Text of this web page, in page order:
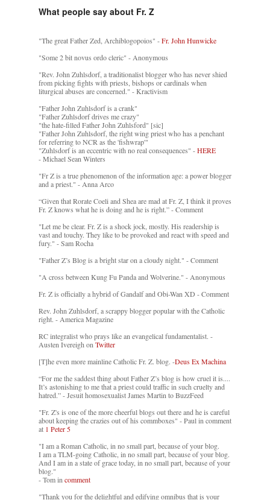
What people say about Fr. Z
"The great Father Zed, Archiblogopoios" -Fr. John Hunwicke
"Some 2 bit novus ordo cleric" - Anonymous
"Rev. John Zuhlsdorf, a traditionalist blogger who has never shied
from picking fights with priests, bishops or cardinals when
liturgical abuses are concerned." - Kractivism
"Father John Zuhlsdorf is a crank"
"Father Zuhlsdorf drives me crazy"
"the hate-filled Father John Zuhlsford" [sic]
"Father John Zuhlsdorf, the right wing priest who has a penchant
for referring to NCR as the 'fishwrap'"
"Zuhlsdorf is an eccentric with no real consequences" -HERE
- Michael Sean Winters
"Fr Z is a true phenomenon of the information age: a power blogger
and a priest." - Anna Arco
“Given that Rorate Coeli and Shea are mad at Fr. Z, I think it proves
Fr. Z knows what he is doing and he is right.” - Comment
"Let me be clear. Fr. Z is a shock jock, mostly. His readership is
vast and touchy. They like to be provoked and react with speed and
fury." - Sam Rocha
"Father Z’s Blog is a bright star on a cloudy night." - Comment
"A cross between Kung Fu Panda and Wolverine." - Anonymous
Fr. Z is officially a hybrid of Gandalf and Obi-Wan XD - Comment
Rev. John Zuhlsdorf, a scrappy blogger popular with the Catholic
right. - America Magazine
RC integralist who prays like an evangelical fundamentalist. -
Austen Ivereigh on Twitter
[T]he even more mainline Catholic Fr. Z. blog. -Deus Ex Machina
“For me the saddest thing about Father Z’s blog is how cruel it is....
It’s astonishing to me that a priest could traffic in such cruelty and
hatred.” - Jesuit homosexualist James Martin to BuzzFeed
"Fr. Z's is one of the more cheerful blogs out there and he is careful
about keeping the crazies out of his commboxes" - Paul in comment
at 1 Peter 5
"I am a Roman Catholic, in no small part, because of your blog.
I am a TLM-going Catholic, in no small part, because of your blog.
And I am in a state of grace today, in no small part, because of your
blog."
- Tom in comment
"Thank you for the delightful and edifying omnibus that is your